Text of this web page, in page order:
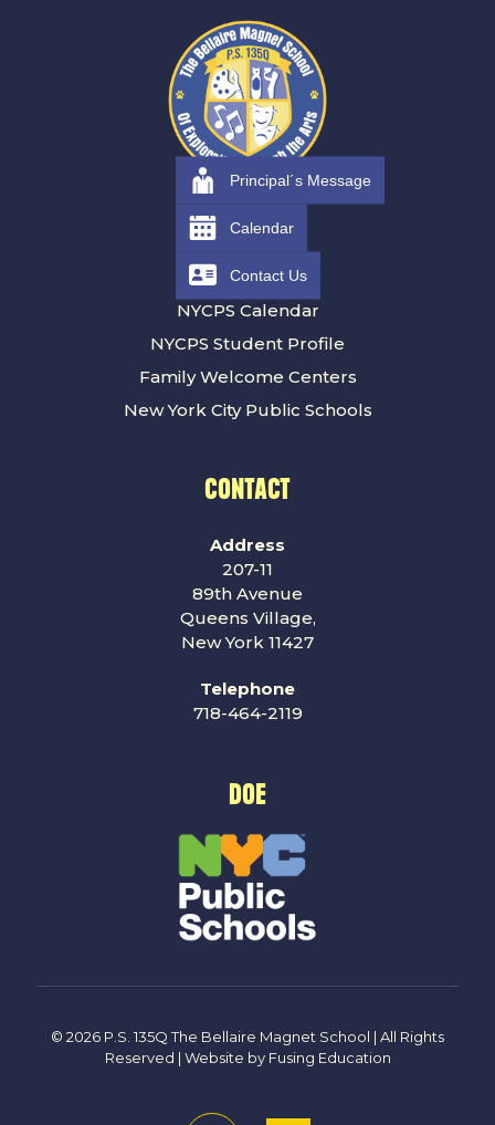
RESOURCES
Families
NYCPS Calendar
NYCPS Student Profile
Family Welcome Centers
New York City Public Schools
CONTACT
Address
207-11
89th Avenue
Queens Village,
New York 11427
Telephone
718-464-2119
DOE
© 2026 P.S. 135Q The Bellaire Magnet School | All Rights
Reserved | Website by Fusing Education
Principal´s Message
Calendar
Contact Us